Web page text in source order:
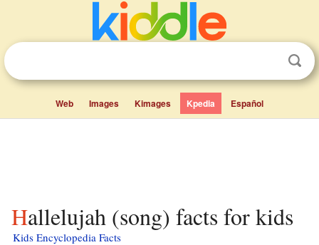
Web Images Kimages Kpedia Español
Hallelujah (song) facts for kids
Kids Encyclopedia Facts